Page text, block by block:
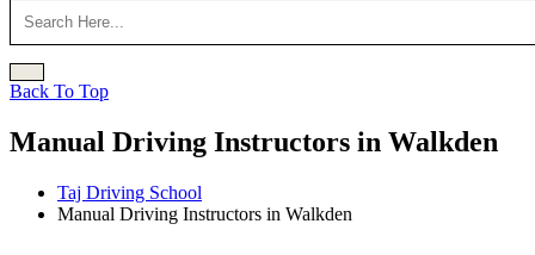
Back To Top
Manual Driving Instructors in Walkden
Taj Driving School
Manual Driving Instructors in Walkden